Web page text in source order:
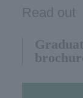
Read out